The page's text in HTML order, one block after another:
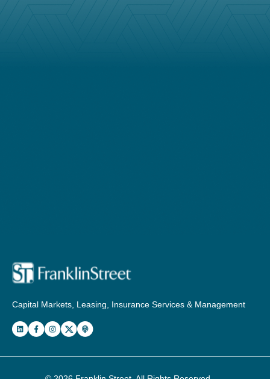
Capital Markets, Leasing, Insurance Services & Management